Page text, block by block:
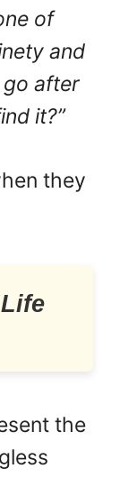
of
and
go after
it?”
they
the